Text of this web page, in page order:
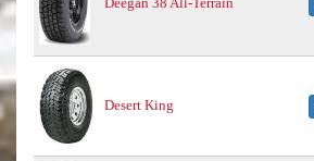
Desert King